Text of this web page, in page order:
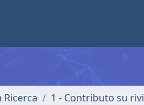
1 - Contributo su